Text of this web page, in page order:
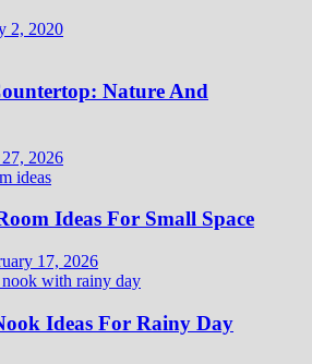
2, 2020
Nature And
2026
Ideas For Small Space
17, 2026
Ideas For Rainy Day